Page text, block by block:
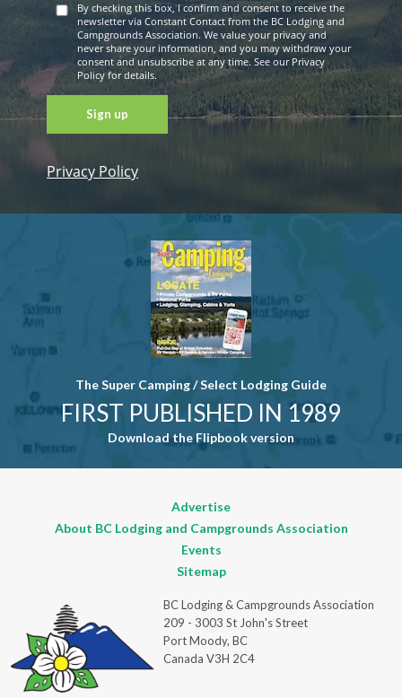
By checking this box, I confirm and consent to receive the
newsletter via Constant Contact from the BC Lodging and
Campgrounds Association. We value your privacy and
never share your information, and you may withdraw your
consent and unsubscribe at any time. See our Privacy
Policy for details.
Constant
Use. Please
Privacy Policy
The Super Camping / Select Lodging Guide
FIRST PUBLISHED IN 1989
Download the Flipbook version
Advertise
About BC Lodging and Campgrounds Association
Events
Sitemap
BC Lodging & Campgrounds Association
209 - 3003 St John's Street
Port Moody, BC
Canada V3H 2C4